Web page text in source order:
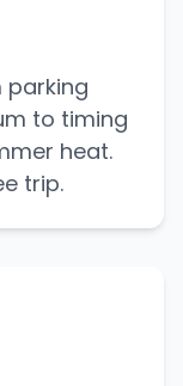
parking
to timing
heat.
trip.